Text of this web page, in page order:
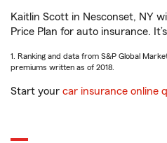
Kaitlin Scott in Nesconset, NY
Price Plan for auto insurance.
1. Ranking and data from S&P Global
premiums written as of 2018.
Start your car insurance online